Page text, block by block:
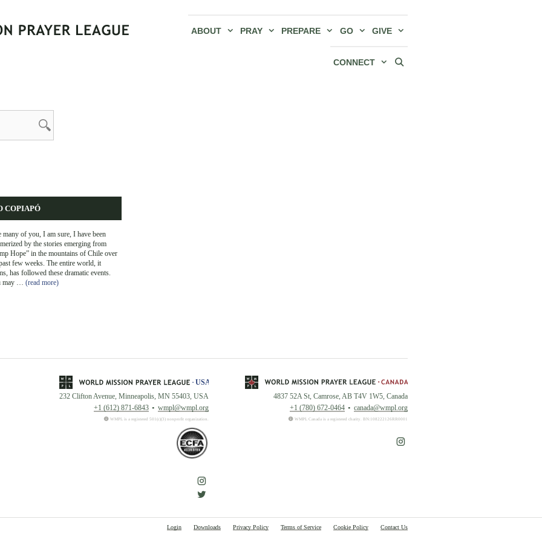
ABOUT PRAY PREPARE GO GIVE
CONNECT
COPIAPÓ
many of you, I am sure, I have been
by the stories emerging from
Hope” in the mountains of Chile over
few weeks. The entire world, it
has followed these dramatic events.
may … (read more)
232 Clifton Avenue, Minneapolis, MN 55403, USA
+1 (612) 871-6843
wmpl@wmpl.org
WMPL is a registered 501(c)(3) nonprofit organization.
4837 52A St, Camrose, AB T4V 1W5, Canada
+1 (780) 672-0464
canada@wmpl.org
WMPL Canada is a registered charity. BN:108222126RR0001
Login Downloads Privacy Policy Terms of Service Cookie Policy Contact Us